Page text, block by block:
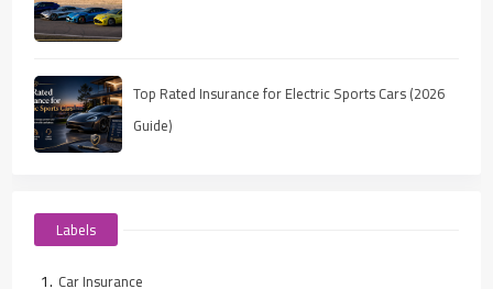
Top Rated Insurance for Electric Sports Cars (2026
Guide)
Labels
Car Insurance